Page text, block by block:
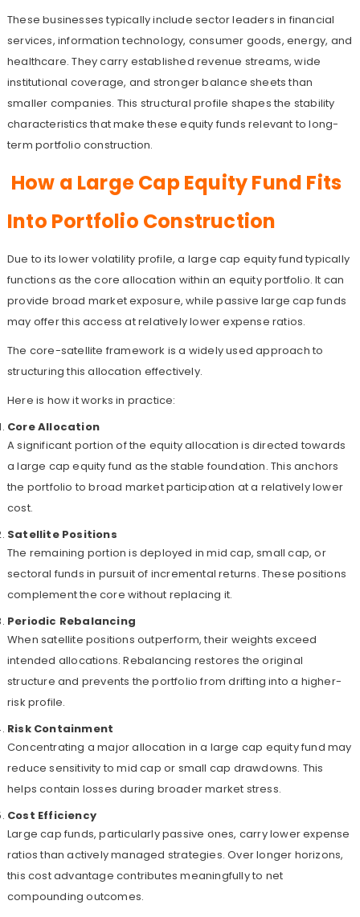
These businesses typically include sector leaders in financial
services, information technology, consumer goods, energy, and
healthcare. They carry established revenue streams, wide
institutional coverage, and stronger balance sheets than
smaller companies. This structural profile shapes the stability
characteristics that make these equity funds relevant to long-
term portfolio construction.
How a Large Cap Equity Fund Fits
Into Portfolio Construction
Due to its lower volatility profile, a large cap equity fund typically
functions as the core allocation within an equity portfolio. It can
provide broad market exposure, while passive large cap funds
may offer this access at relatively lower expense ratios.
The core-satellite framework is a widely used approach to
structuring this allocation effectively.
Here is how it works in practice:
Core Allocation
A significant portion of the equity allocation is directed towards
a large cap equity fund as the stable foundation. This anchors
the portfolio to broad market participation at a relatively lower
cost.
Satellite Positions
The remaining portion is deployed in mid cap, small cap, or
sectoral funds in pursuit of incremental returns. These positions
complement the core without replacing it.
Periodic Rebalancing
When satellite positions outperform, their weights exceed
intended allocations. Rebalancing restores the original
structure and prevents the portfolio from drifting into a higher-
risk profile.
Risk Containment
Concentrating a major allocation in a large cap equity fund may
reduce sensitivity to mid cap or small cap drawdowns. This
helps contain losses during broader market stress.
Cost Efficiency
Large cap funds, particularly passive ones, carry lower expense
ratios than actively managed strategies. Over longer horizons,
this cost advantage contributes meaningfully to net
compounding outcomes.